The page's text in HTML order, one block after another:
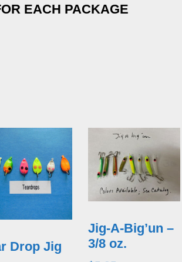
EACH PACKAGE
Drop Jig
Jig-A-Big’un –
3/8 oz.